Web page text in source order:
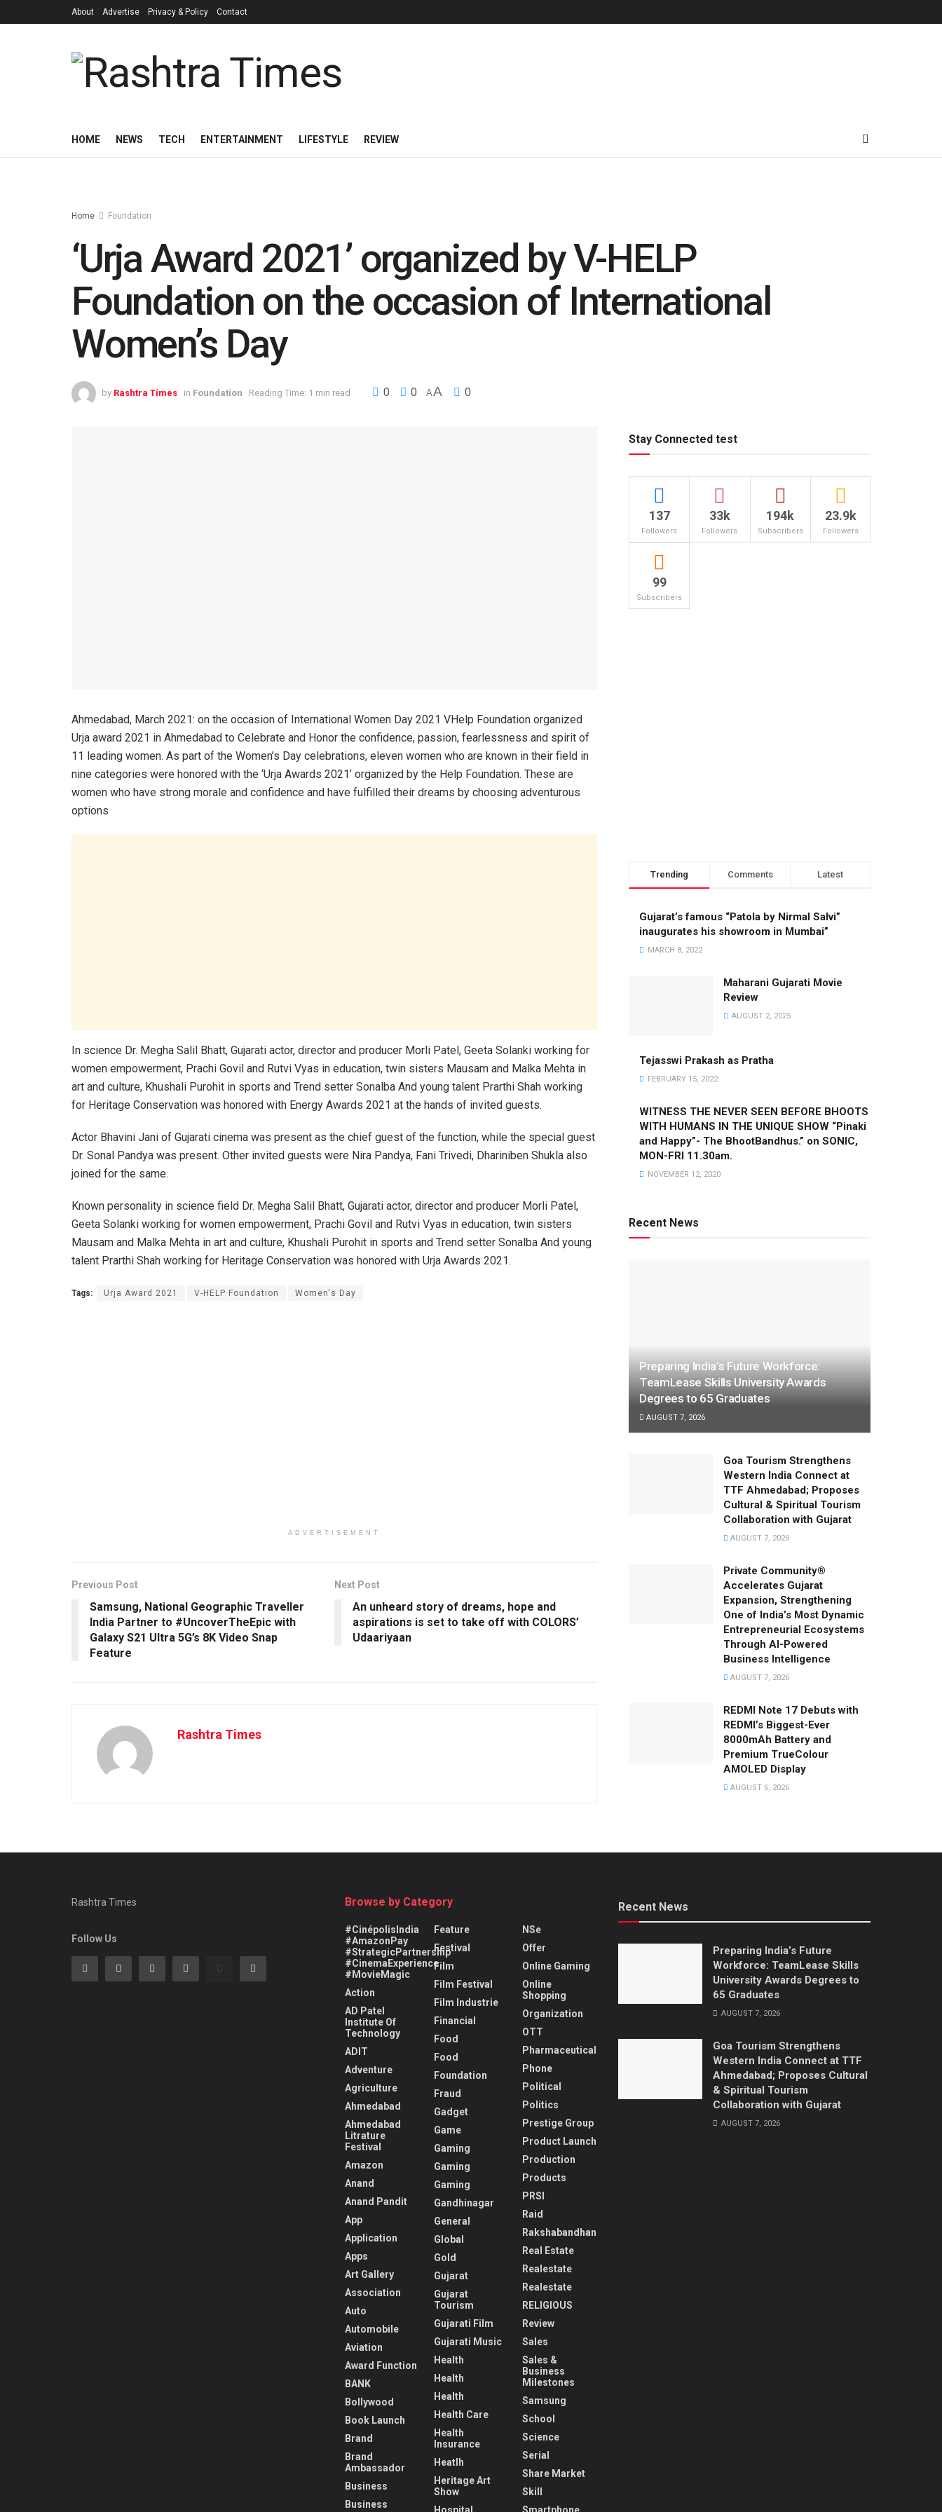
About Advertise Privacy & Policy Contact
HOME NEWS TECH ENTERTAINMENT LIFESTYLE REVIEW
Home Foundation
‘Urja Award 2021’ organized by V-HELP
Foundation on the occasion of International
Women’s Day
by Rashtra Times in Foundation Reading Time: 1 min read 0 0 AA 0
Ahmedabad, March 2021: on the occasion of International Women Day 2021 VHelp Foundation organized
Urja award 2021 in Ahmedabad to Celebrate and Honor the confidence, passion, fearlessness and spirit of
11 leading women. As part of the Women’s Day celebrations, eleven women who are known in their field in
nine categories were honored with the ‘Urja Awards 2021’ organized by the Help Foundation. These are
women who have strong morale and confidence and have fulfilled their dreams by choosing adventurous
options
In science Dr. Megha Salil Bhatt, Gujarati actor, director and producer Morli Patel, Geeta Solanki working for
women empowerment, Prachi Govil and Rutvi Vyas in education, twin sisters Mausam and Malka Mehta in
art and culture, Khushali Purohit in sports and Trend setter Sonalba And young talent Prarthi Shah working
for Heritage Conservation was honored with Energy Awards 2021 at the hands of invited guests.
Actor Bhavini Jani of Gujarati cinema was present as the chief guest of the function, while the special guest
Dr. Sonal Pandya was present. Other invited guests were Nira Pandya, Fani Trivedi, Dhariniben Shukla also
joined for the same.
Known personality in science field Dr. Megha Salil Bhatt, Gujarati actor, director and producer Morli Patel,
Geeta Solanki working for women empowerment, Prachi Govil and Rutvi Vyas in education, twin sisters
Mausam and Malka Mehta in art and culture, Khushali Purohit in sports and Trend setter Sonalba And young
talent Prarthi Shah working for Heritage Conservation was honored with Urja Awards 2021.
Tags: Urja Award 2021 V-HELP Foundation Women's Day
ADVERTISEMENT
Previous Post
Samsung, National Geographic Traveller
India Partner to #UncoverTheEpic with
Galaxy S21 Ultra 5G’s 8K Video Snap
Feature
Next Post
An unheard story of dreams, hope and
aspirations is set to take off with COLORS’
Udaariyaan
Rashtra Times
Stay Connected test
137
Followers
33k
Followers
194k
Subscribers
23.9k
Followers
99
Subscribers
Trending Comments Latest
Gujarat’s famous “Patola by Nirmal Salvi”
inaugurates his showroom in Mumbai”
MARCH 8, 2022
Maharani Gujarati Movie
Review
AUGUST 2, 2025
Tejasswi Prakash as Pratha
FEBRUARY 15, 2022
WITNESS THE NEVER SEEN BEFORE BHOOTS
WITH HUMANS IN THE UNIQUE SHOW “Pinaki
and Happy”- The BhootBandhus.” on SONIC,
MON-FRI 11.30am.
NOVEMBER 12, 2020
Recent News
Preparing India’s Future Workforce:
TeamLease Skills University Awards
Degrees to 65 Graduates
AUGUST 7, 2026
Goa Tourism Strengthens
Western India Connect at
TTF Ahmedabad; Proposes
Cultural & Spiritual Tourism
Collaboration with Gujarat
AUGUST 7, 2026
Private Community®
Accelerates Gujarat
Expansion, Strengthening
One of India’s Most Dynamic
Entrepreneurial Ecosystems
Through AI-Powered
Business Intelligence
AUGUST 7, 2026
REDMI Note 17 Debuts with
REDMI’s Biggest-Ever
8000mAh Battery and
Premium TrueColour
AMOLED Display
AUGUST 6, 2026
Rashtra Times
Follow Us
Browse by Category
#CinépolisIndia
#AmazonPay
#StrategicPartnership
#CinemaExperience
#MovieMagic
Action
AD Patel
Institute Of
Technology
ADIT
Adventure
Agriculture
Ahmedabad
Ahmedabad
Litrature
Festival
Amazon
Anand
Anand Pandit
App
Application
Apps
Art Gallery
Association
Auto
Automobile
Aviation
Award Function
BANK
Bollywood
Book Launch
Brand
Brand
Ambassador
Business
Business
Feature
Festival
Film
Film Festival
Film Industrie
Financial
Food
Food
Foundation
Fraud
Gadget
Game
Gaming
Gaming
Gaming
Gandhinagar
General
Global
Gold
Gujarat
Gujarat
Tourism
Gujarati Film
Gujarati Music
Health
Health
Health
Health Care
Health
Insurance
Heatlh
Heritage Art
Show
NSe
Offer
Online Gaming
Online
Shopping
Organization
OTT
Pharmaceutical
Phone
Political
Politics
Prestige Group
Product Launch
Production
Products
PRSI
Raid
Rakshabandhan
Real Estate
Realestate
Realestate
RELIGIOUS
Review
Sales
Sales &
Business
Milestones
Samsung
School
Science
Serial
Share Market
Skill
Recent News
Preparing India’s Future
Workforce: TeamLease Skills
University Awards Degrees to
65 Graduates
AUGUST 7, 2026
Goa Tourism Strengthens
Western India Connect at TTF
Ahmedabad; Proposes Cultural
& Spiritual Tourism
Collaboration with Gujarat
AUGUST 7, 2026